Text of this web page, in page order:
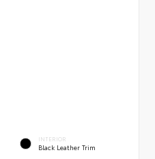
INTERIOR
Black Leather Trim